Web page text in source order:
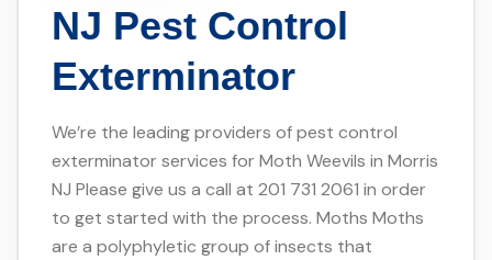
NJ Pest Control
Exterminator
We’re the leading providers of pest control
exterminator services for Moth Weevils in Morris
NJ Please give us a call at 201 731 2061 in order
to get started with the process. Moths Moths
are a polyphyletic group of insects that